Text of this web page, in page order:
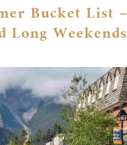
Bucket List –
Long Weekends